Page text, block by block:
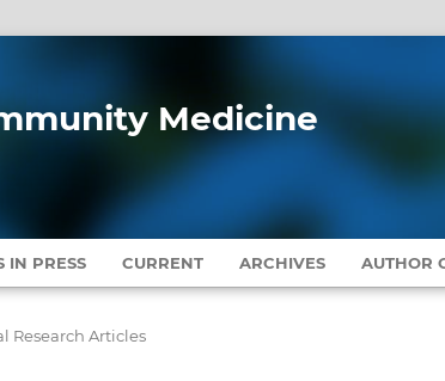
Medicine
IN PRESS CURRENT ARCHIVES AUTHOR
Research Articles